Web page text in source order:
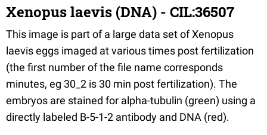
Xenopus laevis (DNA) - CIL:36507
This image is part of a large data set of Xenopus
laevis eggs imaged at various times post fertilization
(the first number of the file name corresponds
minutes, eg 30_2 is 30 min post fertilization). The
embryos are stained for alpha-tubulin (green) using a
directly labeled B-5-1-2 antibody and DNA (red).